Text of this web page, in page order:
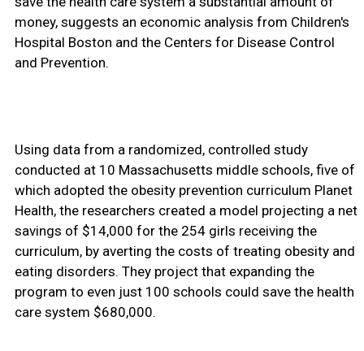
money, suggests an economic analysis from Children's
Hospital Boston and the Centers for Disease Control
and Prevention.
Using data from a randomized, controlled study
conducted at 10 Massachusetts middle schools, five of
which adopted the obesity prevention curriculum Planet
Health, the researchers created a model projecting a net
savings of $14,000 for the 254 girls receiving the
curriculum, by averting the costs of treating obesity and
eating disorders. They project that expanding the
program to even just 100 schools could save the health
care system $680,000.